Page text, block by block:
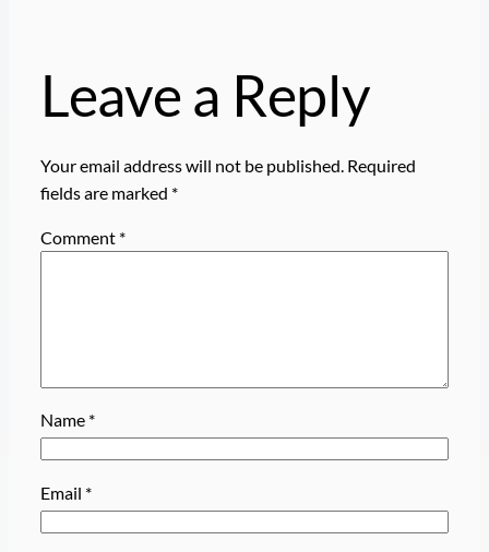
Leave a Reply
Your email address will not be published. Required
fields are marked *
Comment *
Name *
Email *